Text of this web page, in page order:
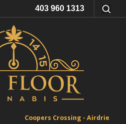
403 960 1313
Coopers Crossing - Airdrie